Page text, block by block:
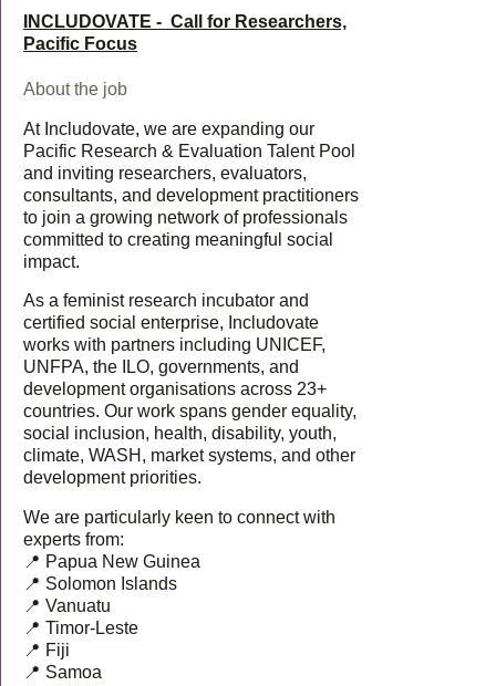
INCLUDOVATE - Call for Researchers,
Pacific Focus
About the job
At Includovate, we are expanding our
Pacific Research & Evaluation Talent Pool
and inviting researchers, evaluators,
consultants, and development practitioners
to join a growing network of professionals
committed to creating meaningful social
impact.
As a feminist research incubator and
certified social enterprise, Includovate
works with partners including UNICEF,
UNFPA, the ILO, governments, and
development organisations across 23+
countries. Our work spans gender equality,
social inclusion, health, disability, youth,
climate, WASH, market systems, and other
development priorities.
We are particularly keen to connect with
experts from:
📍 Papua New Guinea
📍 Solomon Islands
📍 Vanuatu
📍 Timor-Leste
📍 Fiji
📍 Samoa